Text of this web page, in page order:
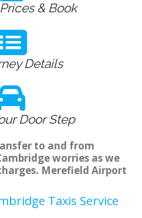
& Book
Details
Door Step
to and from
worries as we
Merefield Airport
Taxis Service